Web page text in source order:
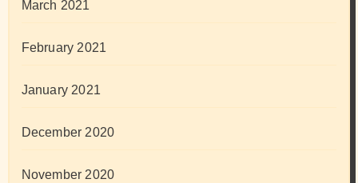
March 2021
February 2021
January 2021
December 2020
November 2020